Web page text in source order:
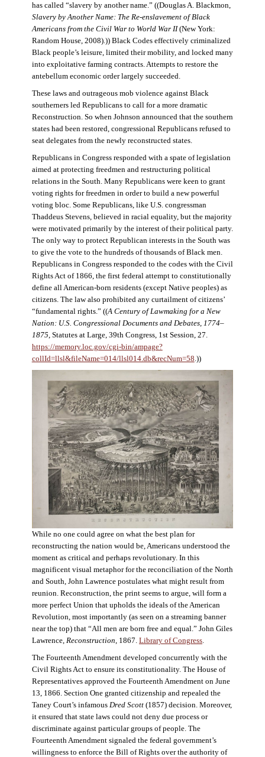
has called “slavery by another name.” ((Douglas A. Blackmon,
Slavery by Another Name: The Re-enslavement of Black
Americans from the Civil War to World War II(New York:
Random House, 2008).)) Black Codes effectively criminalized
Black people’s leisure, limited their mobility, and locked many
into exploitative farming contracts. Attempts to restore the
antebellum economic order largely succeeded.
These laws and outrageous mob violence against Black
southerners led Republicans to call for a more dramatic
Reconstruction. So when Johnson announced that the southern
states had been restored, congressional Republicans refused to
seat delegates from the newly reconstructed states.
Republicans in Congress responded with a spate of legislation
aimed at protecting freedmen and restructuring political
relations in the South. Many Republicans were keen to grant
voting rights for freedmen in order to build a new powerful
voting bloc. Some Republicans, like U.S. congressman
Thaddeus Stevens, believed in racial equality, but the majority
were motivated primarily by the interest of their political party.
The only way to protect Republican interests in the South was
to give the vote to the hundreds of thousands of Black men.
Republicans in Congress responded to the codes with the Civil
Rights Act of 1866, the first federal attempt to constitutionally
define all American-born residents (except Native peoples) as
citizens. The law also prohibited any curtailment of citizens’
“fundamental rights.” ((A Century of Lawmaking for a New
Nation: U.S. Congressional Documents and Debates, 1774–
1875 , Statutes at Large, 39th Congress, 1st Session, 27.
https://memory.loc.gov/cgi-bin/ampage?
collId=llsl&fileName=014/llsl014.db&recNum=58 .))
While no one could agree on what the best plan for
reconstructing the nation would be, Americans understood the
moment as critical and perhaps revolutionary. In this
magnificent visual metaphor for the reconciliation of the North
and South, John Lawrence postulates what might result from
reunion. Reconstruction, the print seems to argue, will form a
more perfect Union that upholds the ideals of the American
Revolution, most importantly (as seen on a streaming banner
near the top) that “All men are born free and equal.” John Giles
Lawrence, Reconstruction , 1867. Library of Congress
The Fourteenth Amendment developed concurrently with the
Civil Rights Act to ensure its constitutionality. The House of
Representatives approved the Fourteenth Amendment on June
13, 1866. Section One granted citizenship and repealed the
Taney Court’s infamous Dred Scott(1857) decision. Moreover,
it ensured that state laws could not deny due process or
discriminate against particular groups of people. The
Fourteenth Amendment signaled the federal government’s
willingness to enforce the Bill of Rights over the authority of